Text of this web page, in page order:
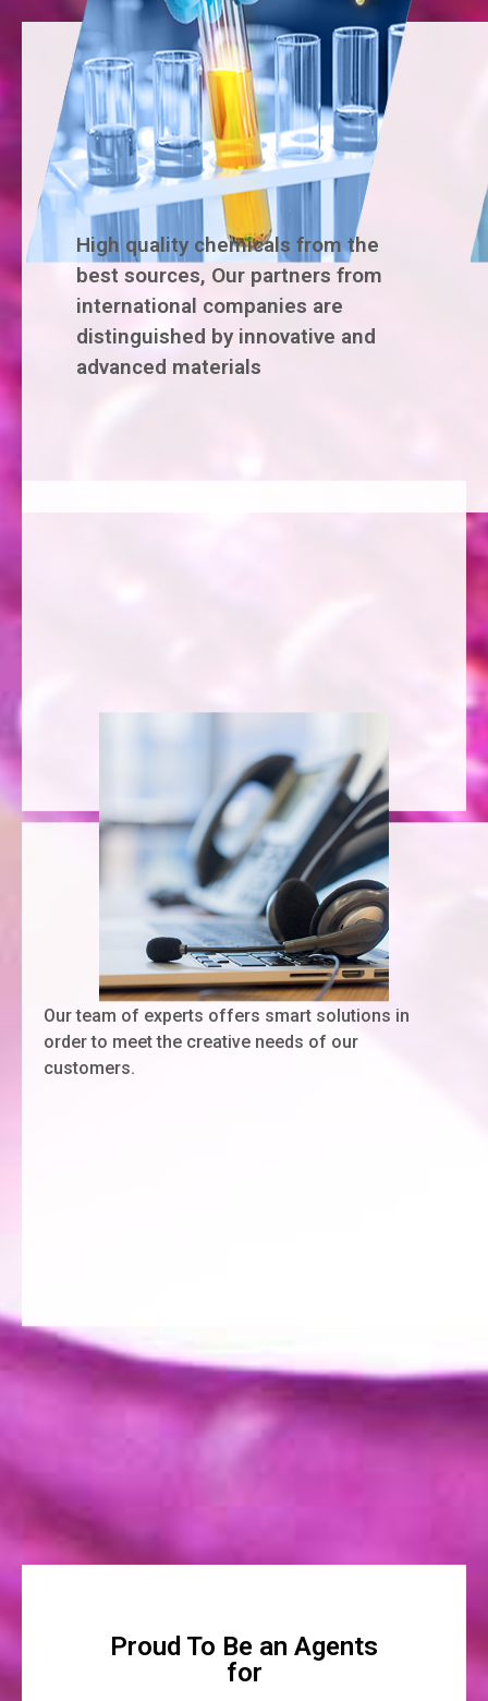
High quality chemicals from the
best sources, Our partners from
international companies are
distinguished by innovative and
advanced materials
Our team of experts offers smart solutions in
order to meet the creative needs of our
customers.
Proud To Be an Agents
for